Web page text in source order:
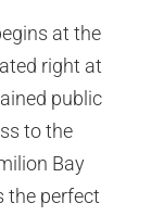
at the
right at
public
to the
Bay
the perfect